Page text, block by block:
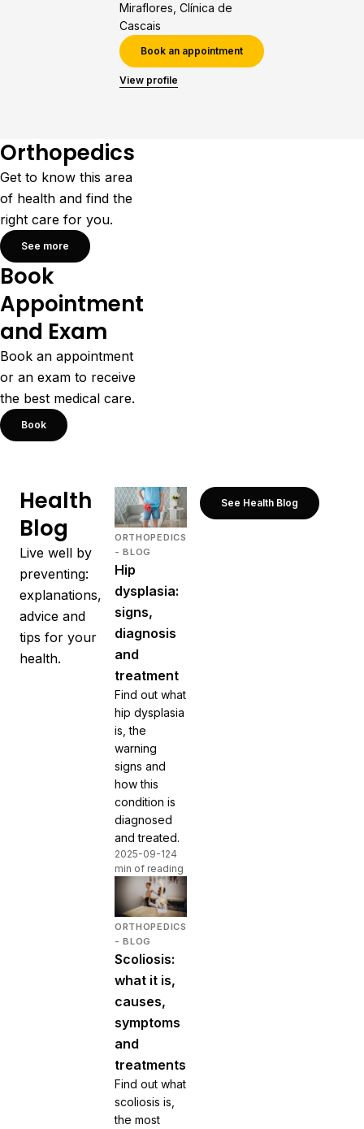
Miraflores, Clínica de
Cascais
Book an appointment
View profile
Orthopedics
Get to know this area
of health and find the
right care for you.
See more
Book
Appointment
and Exam
Book an appointment
or an exam to receive
the best medical care.
Book
Health
Blog
Live well by
preventing:
explanations,
advice and
tips for your
health.
ORTHOPEDICS
- BLOG
Hip
dysplasia:
signs,
diagnosis
and
treatment
Find out what
hip dysplasia
is, the
warning
signs and
how this
condition is
diagnosed
and treated.
2025-09-124
min of reading
ORTHOPEDICS
- BLOG
Scoliosis:
what it is,
causes,
symptoms
and
treatments
Find out what
scoliosis is,
the most
See Health Blog